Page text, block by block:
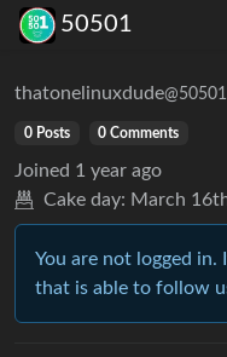
50501
thatonelinuxdude
0 Posts 0 Comments
Joined 1 year ago
Cake day: March
You are not logged in.
that is able to follow